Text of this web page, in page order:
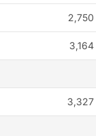
2,750
3,327